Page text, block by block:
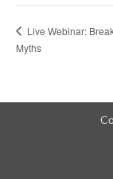
Live Webinar:
Myths